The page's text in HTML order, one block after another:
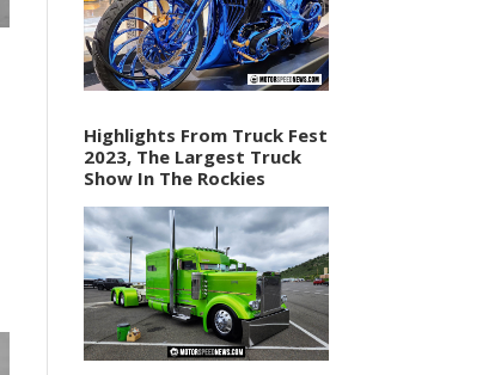
Highlights From Truck Fest
2023, The Largest Truck
Show In The Rockies